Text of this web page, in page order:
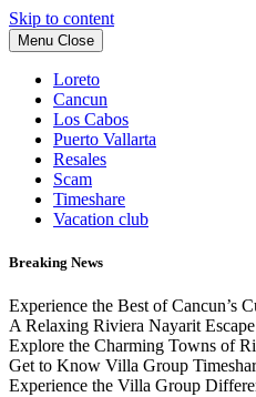
Skip to content
Menu Close
Loreto
Cancun
Los Cabos
Puerto Vallarta
Resales
Scam
Timeshare
Vacation club
Breaking News
Experience the Best of Cancun’s
A Relaxing Riviera Nayarit
Explore the Charming Towns of
Get to Know Villa Group
Experience the Villa Group